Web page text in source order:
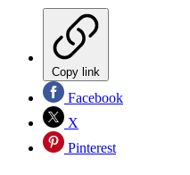
Copy link
Facebook
X
Pinterest